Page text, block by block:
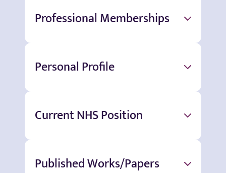
Professional Memberships
Personal Profile
Current NHS Position
Published Works/Papers